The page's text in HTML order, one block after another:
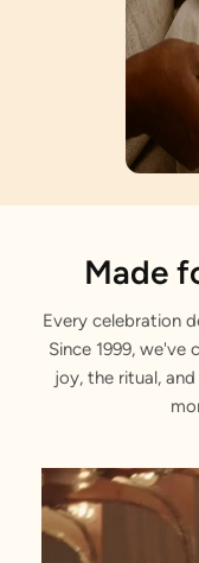
Paisley
Gota
Made
Every celebration
Since 1999,
joy, the ritual,